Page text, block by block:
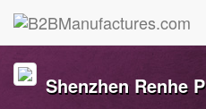
Shenzhen Renhe